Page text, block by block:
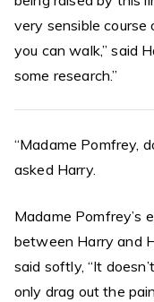
very sensible course
you can walk,” said
some research.”
“Madame Pomfrey,
asked Harry.
Madame Pomfrey’s
between Harry and
said softly, “It
only drag out the